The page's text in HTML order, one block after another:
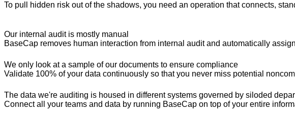
To pull hidden risk out of the shadows, you need an operation that connects,
Our internal audit is mostly manual
BaseCap removes human interaction from internal audit and automatically
We only look at a sample of our documents to ensure compliance
Validate 100% of your data continuously so that you never miss potential
The data we're auditing is housed in different systems governed by siloded
Connect all your teams and data by running BaseCap on top of your entire